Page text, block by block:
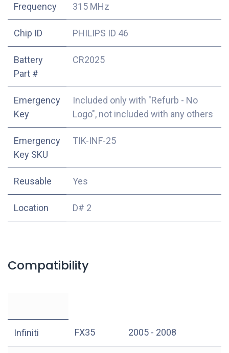
Frequency 315 MHz
Chip ID PHILIPS ID 46
Battery
Part #
CR2025
Emergency
Key
Included only with "Refurb - No
Logo", not included with any others
Emergency
Key SKU
TIK-INF-25
Reusable Yes
Location D# 2
Compatibility
Infiniti FX35 2005 - 2008